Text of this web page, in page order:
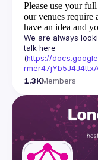
Please use your
our venues require
have an idea and
We are always
talk here
(https://
1.3KMembers